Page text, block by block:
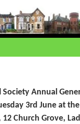
Society Annual
3rd June at the
Church Grove,